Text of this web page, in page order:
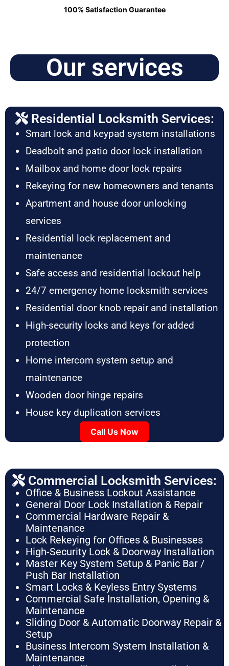
100% Satisfaction Guarantee
Our services
Residential Locksmith Services:
Smart lock and keypad system installations
Deadbolt and patio door lock installation
Mailbox and home door lock repairs
Rekeying for new homeowners and tenants
Apartment and house door unlocking
services
Residential lock replacement and
maintenance
Safe access and residential lockout help
24/7 emergency home locksmith services
Residential door knob repair and installation
High-security locks and keys for added
protection
Home intercom system setup and
maintenance
Wooden door hinge repairs
House key duplication services
Call Us Now
Commercial Locksmith Services:
Office & Business Lockout Assistance
General Door Lock Installation & Repair
Commercial Hardware Repair &
Maintenance
Lock Rekeying for Offices & Businesses
High-Security Lock & Doorway Installation
Master Key System Setup & Panic Bar /
Push Bar Installation
Smart Locks & Keyless Entry Systems
Commercial Safe Installation, Opening &
Maintenance
Sliding Door & Automatic Doorway Repair &
Setup
Business Intercom System Installation &
Maintenance